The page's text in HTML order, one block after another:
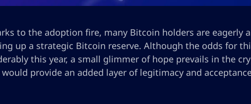
to the adoption fire, many Bitcoin holders are eagerly
up a strategic Bitcoin reserve. Although the odds for
this year, a small glimmer of hope prevails in the
provide an added layer of legitimacy and